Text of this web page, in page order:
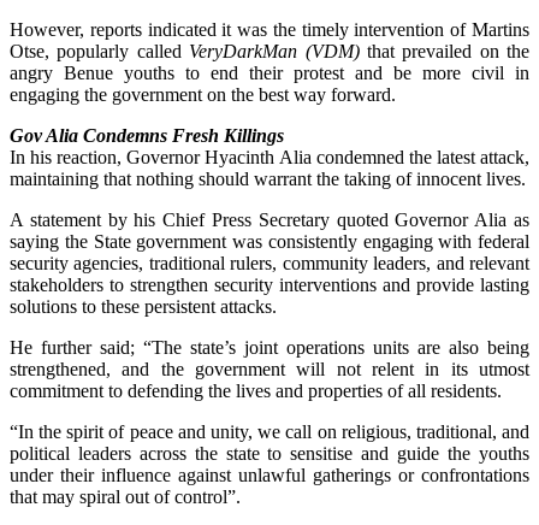
However, reports indicated it was the timely intervention of Martins
Otse, popularly called VeryDarkMan (VDM)that prevailed on the
angry Benue youths to end their protest and be more civil in
engaging the government on the best way forward.
Gov Alia Condemns Fresh Killings
In his reaction, Governor Hyacinth Alia condemned the latest attack,
maintaining that nothing should warrant the taking of innocent lives.
A statement by his Chief Press Secretary quoted Governor Alia as
saying the State government was consistently engaging with federal
security agencies, traditional rulers, community leaders, and relevant
stakeholders to strengthen security interventions and provide lasting
solutions to these persistent attacks.
He further said; “The state’s joint operations units are also being
strengthened, and the government will not relent in its utmost
commitment to defending the lives and properties of all residents.
“In the spirit of peace and unity, we call on religious, traditional, and
political leaders across the state to sensitise and guide the youths
under their influence against unlawful gatherings or confrontations
that may spiral out of control”.